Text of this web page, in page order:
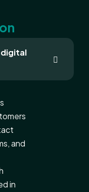
digital
and
in